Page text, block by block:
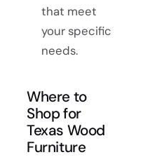
that meet
your specific
needs.
Where to
Shop for
Texas Wood
Furniture